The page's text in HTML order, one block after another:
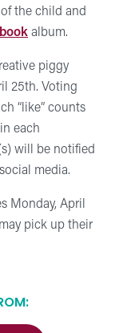
the child and
album.
piggy
25th. Voting
“like” counts
each
will be notified
media.
Monday, April
pick up their